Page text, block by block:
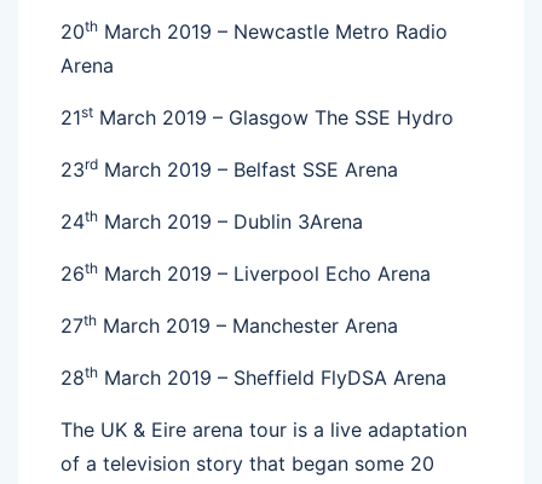
20th March 2019 – Newcastle Metro Radio
Arena
21st March 2019 – Glasgow The SSE Hydro
23rd March 2019 – Belfast SSE Arena
24th March 2019 – Dublin 3Arena
26th March 2019 – Liverpool Echo Arena
27th March 2019 – Manchester Arena
28th March 2019 – Sheffield FlyDSA Arena
The UK & Eire arena tour is a live adaptation
of a television story that began some 20